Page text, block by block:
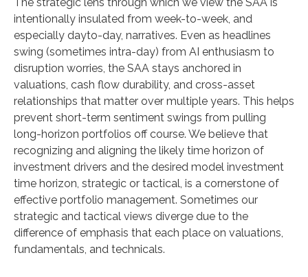
intentionally insulated from week-to-week, and
especially dayto-day, narratives. Even as headlines
swing (sometimes intra-day) from AI enthusiasm to
disruption worries, the SAA stays anchored in
valuations, cash flow durability, and cross-asset
relationships that matter over multiple years. This helps
prevent short-term sentiment swings from pulling
long-horizon portfolios off course. We believe that
recognizing and aligning the likely time horizon of
investment drivers and the desired model investment
time horizon, strategic or tactical, is a cornerstone of
effective portfolio management. Sometimes our
strategic and tactical views diverge due to the
difference of emphasis that each place on valuations,
fundamentals, and technicals.